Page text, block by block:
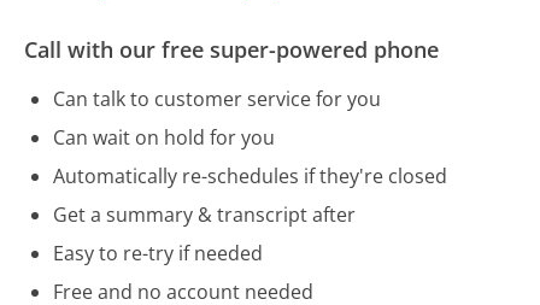
Call with our free super-powered phone
Can talk to customer service for you
Can wait on hold for you
Automatically re-schedules if they're closed
Get a summary & transcript after
Easy to re-try if needed
Free and no account needed